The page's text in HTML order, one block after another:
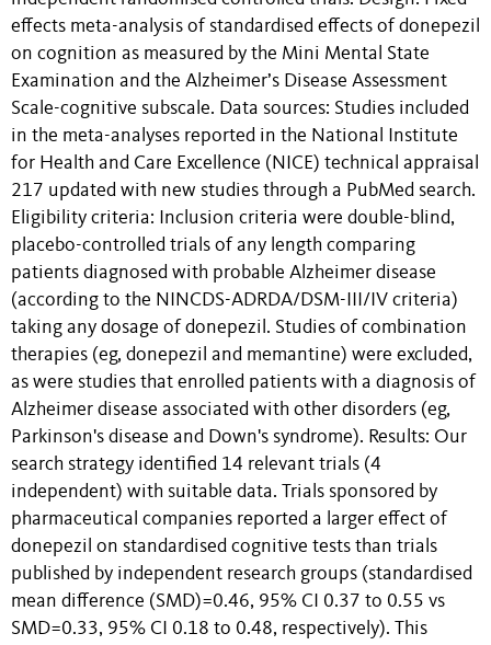
effects meta-analysis of standardised effects of donepezil
on cognition as measured by the Mini Mental State
Examination and the Alzheimer’s Disease Assessment
Scale-cognitive subscale. Data sources: Studies included
in the meta-analyses reported in the National Institute
for Health and Care Excellence (NICE) technical appraisal
217 updated with new studies through a PubMed search.
Eligibility criteria: Inclusion criteria were double-blind,
placebo-controlled trials of any length comparing
patients diagnosed with probable Alzheimer disease
(according to the NINCDS-ADRDA/DSM-III/IV criteria)
taking any dosage of donepezil. Studies of combination
therapies (eg, donepezil and memantine) were excluded,
as were studies that enrolled patients with a diagnosis of
Alzheimer disease associated with other disorders (eg,
Parkinson's disease and Down's syndrome). Results: Our
search strategy identified 14 relevant trials (4
independent) with suitable data. Trials sponsored by
pharmaceutical companies reported a larger effect of
donepezil on standardised cognitive tests than trials
published by independent research groups (standardised
mean difference (SMD)=0.46, 95% CI 0.37 to 0.55 vs
SMD=0.33, 95% CI 0.18 to 0.48, respectively). This